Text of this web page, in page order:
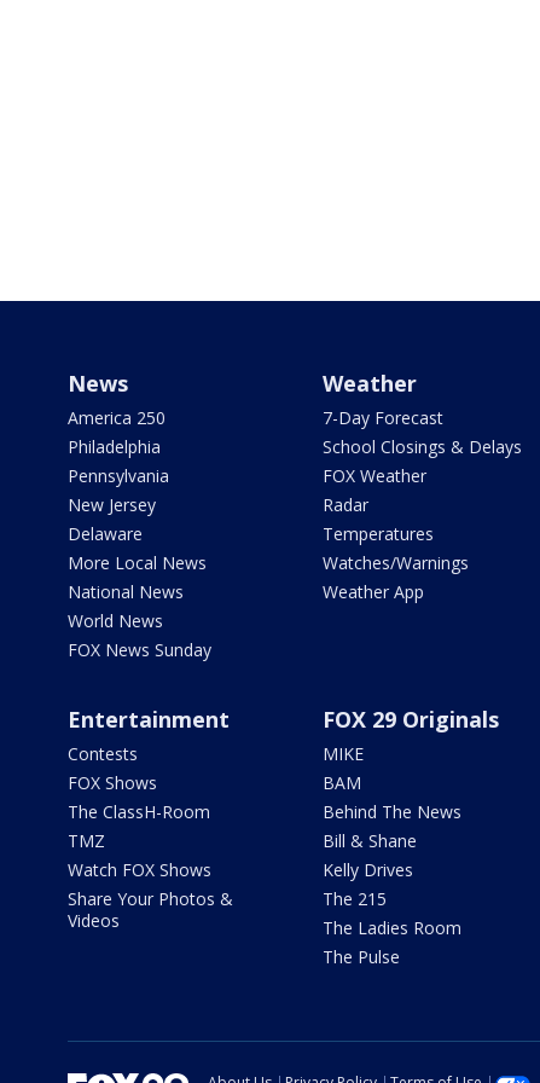
News
America 250
Philadelphia
Pennsylvania
New Jersey
Delaware
More Local News
National News
World News
FOX News Sunday
Weather
7-Day Forecast
School Closings & Delays
FOX Weather
Radar
Temperatures
Watches/Warnings
Weather App
Entertainment
Contests
FOX Shows
The ClassH-Room
TMZ
Watch FOX Shows
Share Your Photos &
Videos
FOX 29 Originals
MIKE
BAM
Behind The News
Bill & Shane
Kelly Drives
The 215
The Ladies Room
The Pulse